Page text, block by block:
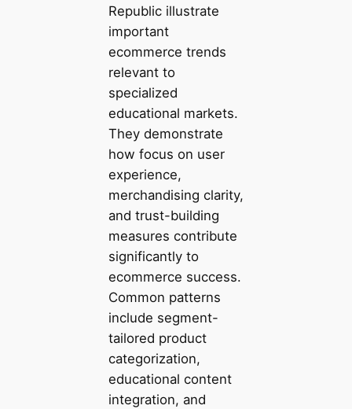
Republic illustrate
important
ecommerce trends
relevant to
specialized
educational markets.
They demonstrate
how focus on user
experience,
merchandising clarity,
and trust-building
measures contribute
significantly to
ecommerce success.
Common patterns
include segment-
tailored product
categorization,
educational content
integration, and